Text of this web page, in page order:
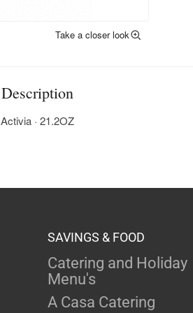
Take a closer look
Description
Activia · 21.2OZ
SAVINGS & FOOD
Catering and Holiday
Menu's
A Casa Catering